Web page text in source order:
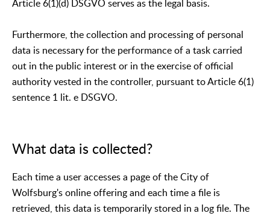
Article 6(1)(d) DSGVO serves as the legal basis.
Furthermore, the collection and processing of personal
data is necessary for the performance of a task carried
out in the public interest or in the exercise of official
authority vested in the controller, pursuant to Article 6(1)
sentence 1 lit. e DSGVO.
What data is collected?
Each time a user accesses a page of the City of
Wolfsburg's online offering and each time a file is
retrieved, this data is temporarily stored in a log file. The